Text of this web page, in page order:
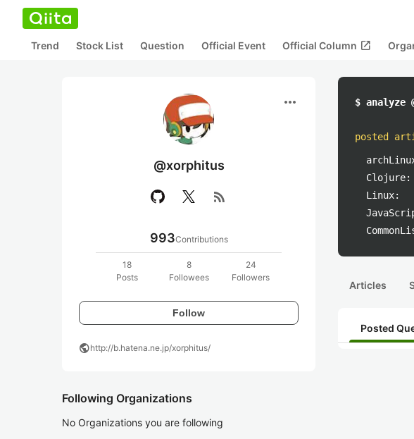
Trend Stock List Question Official Event Official Column open_in_new
more_horiz
@xorphitus
rss_feed
993Contributions
18
Posts
8
Followees
24
Followers
Follow
publichttp://b.hatena.ne.jp/xorphitus/
Following Organizations
No Organizations you are following
$ analyze
posted
Clojure:
Linux:
Articles
Posted